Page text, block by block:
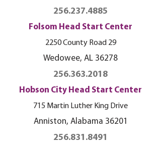
256.237.4885
Folsom Head Start Center
2250 County Road 29
Wedowee, AL 36278
256.363.2018
Hobson City Head Start Center
715 Martin Luther King Drive
Anniston, Alabama 36201
256.831.8491